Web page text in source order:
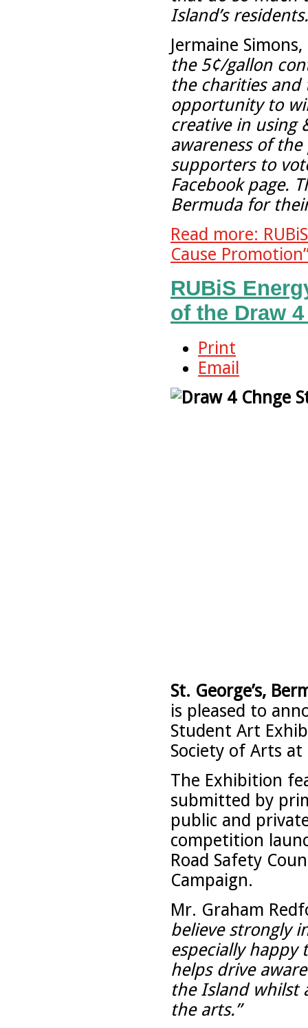
Island’s
Jermaine
the 5¢/gallon
the charities and
opportunity to
creative in using
awareness of
supporters to
Facebook page.
Bermuda for
Read more:
Cause
RUBiS
of the Draw
Print
Email
St. George’s,
is pleased to
Student Art
Society of Arts at
The Exhibition
submitted by
public and
competition
Road Safety
Campaign.
Mr. Graham
believe strongly
especially happy
helps drive
the Island whilst
the arts.”